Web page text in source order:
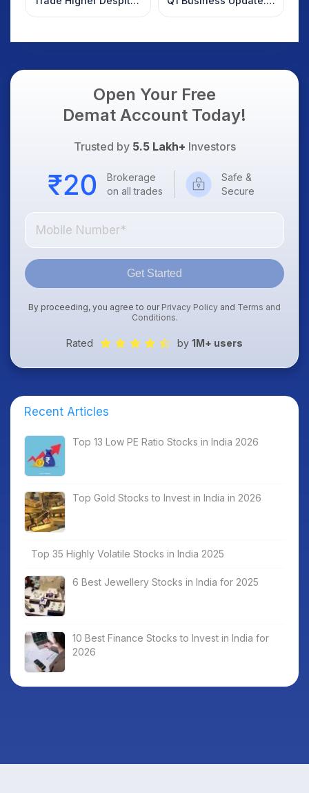
Weak Market; SOCEYE
What Investors
Open Your Free
Demat Account Today!
Trusted by 5.5 Lakh+ Investors
Brokerage
on all trades
Safe &
Secure
Get Started
By proceeding, you agree to our Privacy Policy and Terms and
Conditions.
Rated by 1M+ users
Recent Articles
Top 13 Low PE Ratio Stocks in India 2026
Top Gold Stocks to Invest in India in 2026
Top 35 Highly Volatile Stocks in India 2025
6 Best Jewellery Stocks in India for 2025
10 Best Finance Stocks to Invest in India for
2026